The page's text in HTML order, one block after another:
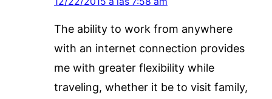
The ability to work from anywhere
with an internet connection provides
me with greater flexibility while
traveling, whether it be to visit family,